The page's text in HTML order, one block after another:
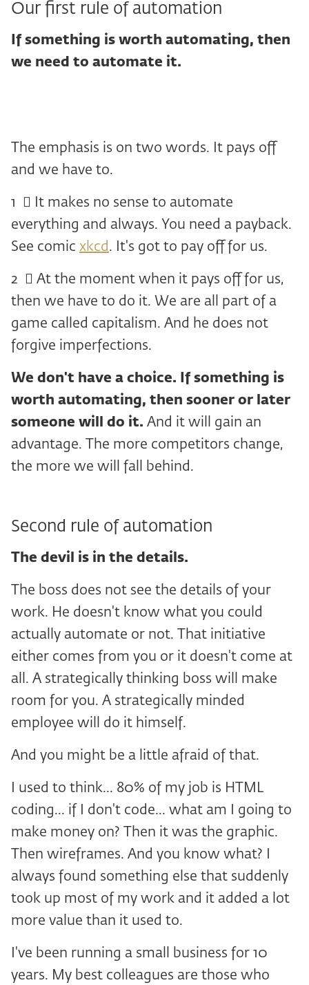
Our first rule of automation
If something is worth automating, then
we need to automate it.
The emphasis is on two words. It pays off
and we have to.
1 ️ ⃣ It makes no sense to automate
everything and always. You need a payback.
See comic xkcd . It's got to pay off for us.
2 ️ ⃣ At the moment when it pays off for us,
then we have to do it. We are all part of a
game called capitalism. And he does not
forgive imperfections.
We don't have a choice. If something is
worth automating, then sooner or later
someone will do it. And it will gain an
advantage. The more competitors change,
the more we will fall behind.
Second rule of automation
The devil is in the details.
The boss does not see the details of your
work. He doesn't know what you could
actually automate or not. That initiative
either comes from you or it doesn't come at
all. A strategically thinking boss will make
room for you. A strategically minded
employee will do it himself.
And you might be a little afraid of that.
I used to think... 80% of my job is HTML
coding... if I don't code... what am I going to
make money on? Then it was the graphic.
Then wireframes. And you know what? I
always found something else that suddenly
took up most of my work and it added a lot
more value than it used to.
I've been running a small business for 10
years. My best colleagues are those who